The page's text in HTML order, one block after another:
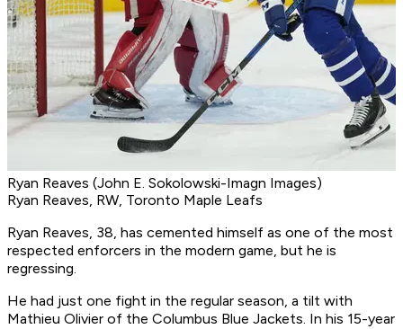
Ryan Reaves (John E. Sokolowski-Imagn Images)
Ryan Reaves, RW, Toronto Maple Leafs
Ryan Reaves, 38, has cemented himself as one of the most
respected enforcers in the modern game, but he is
regressing.
He had just one fight in the regular season, a tilt with
Mathieu Olivier of the Columbus Blue Jackets. In his 15-year